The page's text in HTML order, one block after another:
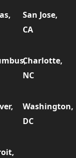
San Jose,
CA
Charlotte,
NC
Washington,
DC